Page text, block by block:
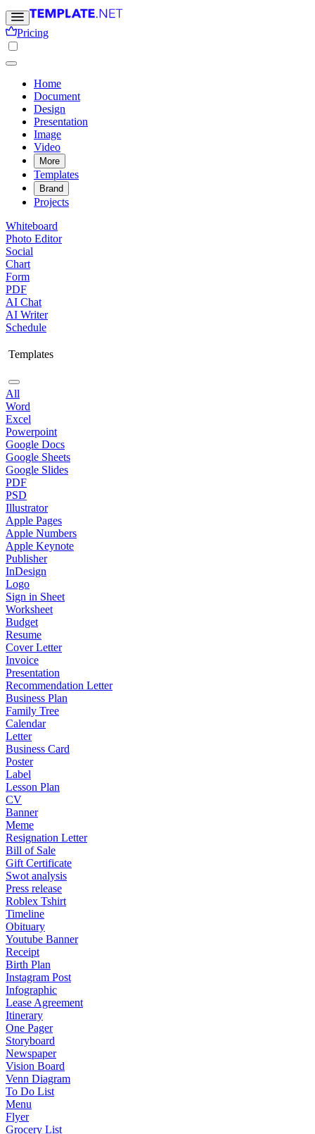
Pricing
Home
Document
Design
Presentation
Image
Video
More
Templates
Brand
Projects
Whiteboard
Photo Editor
Social
Chart
Form
PDF
AI Chat
AI Writer
Schedule
Templates
All
Word
Excel
Powerpoint
Google Docs
Google Sheets
Google Slides
PDF
PSD
Illustrator
Apple Pages
Apple Numbers
Apple Keynote
Publisher
InDesign
Logo
Sign in Sheet
Worksheet
Budget
Resume
Cover Letter
Invoice
Presentation
Recommendation Letter
Business Plan
Family Tree
Calendar
Letter
Business Card
Poster
Label
Lesson Plan
CV
Banner
Meme
Resignation Letter
Bill of Sale
Gift Certificate
Swot analysis
Press release
Roblex Tshirt
Timeline
Obituary
Youtube Banner
Receipt
Birth Plan
Instagram Post
Infographic
Lease Agreement
Itinerary
One Pager
Storyboard
Newspaper
Vision Board
Venn Diagram
To Do List
Menu
Flyer
Grocery List